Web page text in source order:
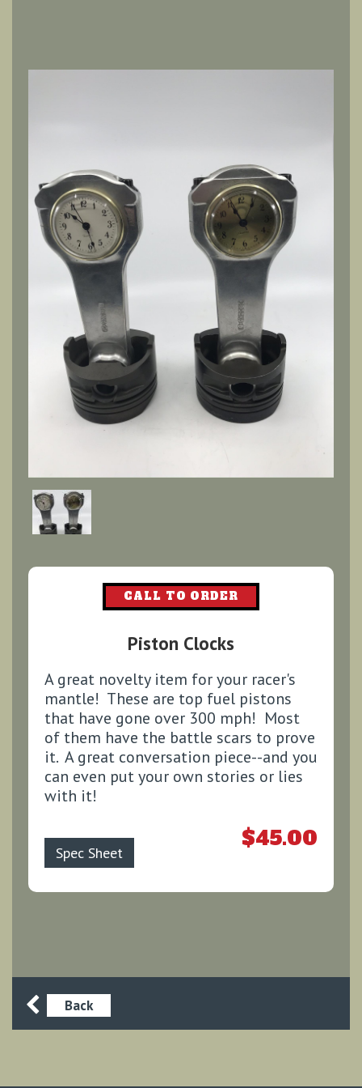
CALL TO ORDER
Piston Clocks
A great novelty item for your racer's
mantle! These are top fuel pistons
that have gone over 300 mph! Most
of them have the battle scars to prove
it. A great conversation piece--and you
can even put your own stories or lies
with it!
$45.00
Spec Sheet
Back